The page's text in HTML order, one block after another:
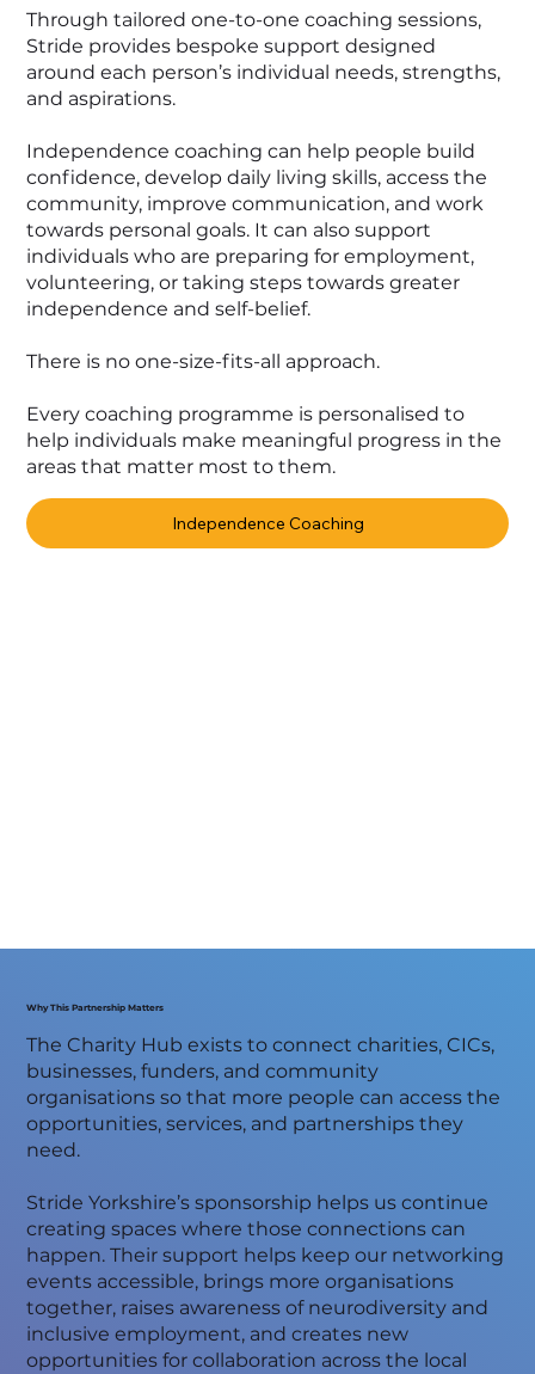
Through tailored one-to-one coaching sessions,
Stride provides bespoke support designed
around each person’s individual needs, strengths,
and aspirations.
Independence coaching can help people build
confidence, develop daily living skills, access the
community, improve communication, and work
towards personal goals. It can also support
individuals who are preparing for employment,
volunteering, or taking steps towards greater
independence and self-belief.
There is no one-size-fits-all approach.
Every coaching programme is personalised to
help individuals make meaningful progress in the
areas that matter most to them.
Independence Coaching
Why This Partnership Matters
The Charity Hub exists to connect charities, CICs,
businesses, funders, and community
organisations so that more people can access the
opportunities, services, and partnerships they
need.
Stride Yorkshire’s sponsorship helps us continue
creating spaces where those connections can
happen. Their support helps keep our networking
events accessible, brings more organisations
together, raises awareness of neurodiversity and
inclusive employment, and creates new
opportunities for collaboration across the local